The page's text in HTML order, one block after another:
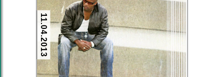
11.04.2013